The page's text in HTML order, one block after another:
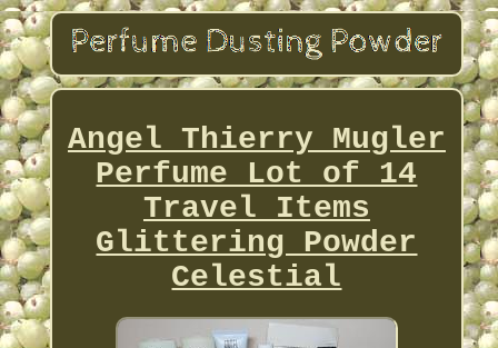
Angel Thierry Mugler
Perfume Lot of 14
Travel Items
Glittering Powder
Celestial